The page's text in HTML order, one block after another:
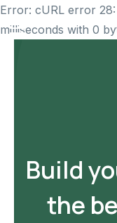
Error: cURL error
milliseconds with 0
Build
the